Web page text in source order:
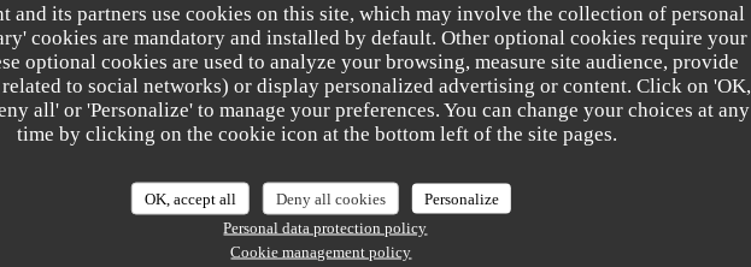
and its partners use cookies on this site, which may involve the collection of personal
cookies are mandatory and installed by default. Other optional cookies require your
optional cookies are used to analyze your browsing, measure site audience, provide
related to social networks) or display personalized advertising or content. Click on 'OK,
all' or 'Personalize' to manage your preferences. You can change your choices at any
time by clicking on the cookie icon at the bottom left of the site pages.
OK, accept all Deny all cookies
Personalize
Personal data protection policy
Cookie management policy
NOS CRÉATIONS
The Friendly Kitchen